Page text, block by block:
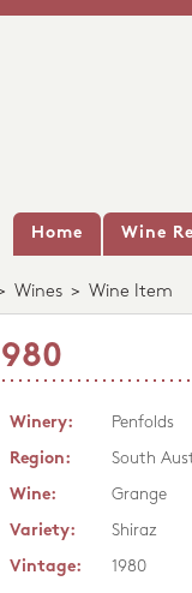
Home Wine
Wines > Wine Item
Winery:
Penfolds
Region:
South
Wine:
Grange
Variety:
Shiraz
Vintage:
1980